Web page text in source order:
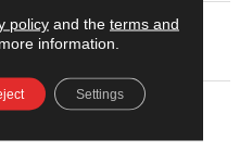
policyand the terms and
information.
Settings